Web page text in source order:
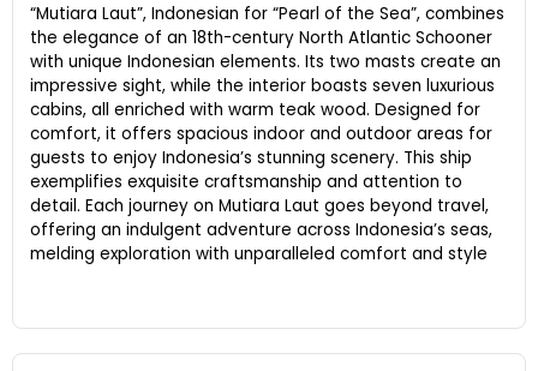
“Mutiara Laut”, Indonesian for “Pearl of the Sea”, combines
the elegance of an 18th-century North Atlantic Schooner
with unique Indonesian elements. Its two masts create an
impressive sight, while the interior boasts seven luxurious
cabins, all enriched with warm teak wood. Designed for
comfort, it offers spacious indoor and outdoor areas for
guests to enjoy Indonesia’s stunning scenery. This ship
exemplifies exquisite craftsmanship and attention to
detail. Each journey on Mutiara Laut goes beyond travel,
offering an indulgent adventure across Indonesia’s seas,
melding exploration with unparalleled comfort and style